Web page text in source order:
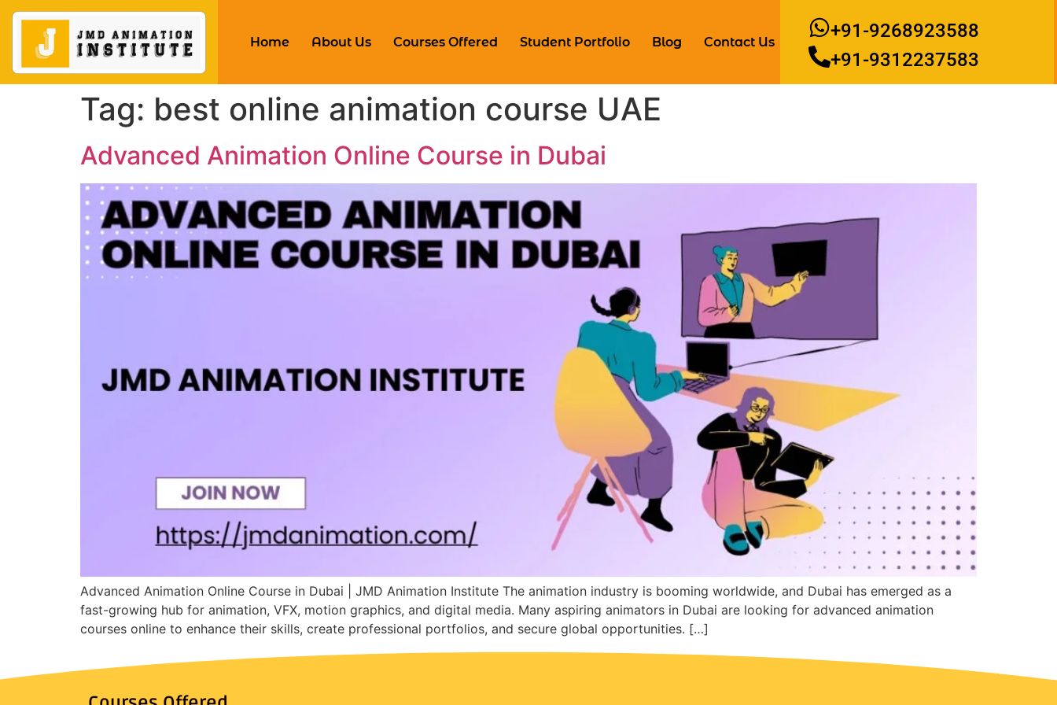
Home About Us Courses Offered Student Portfolio Blog Contact Us
+91-9268923588
+91-9312237583
Tag: best online animation course UAE
Advanced Animation Online Course in Dubai
Advanced Animation Online Course in Dubai | JMD Animation Institute The animation industry is booming worldwide, and Dubai has emerged as a
fast-growing hub for animation, VFX, motion graphics, and digital media. Many aspiring animators in Dubai are looking for advanced animation
courses online to enhance their skills, create professional portfolios, and secure global opportunities. […]